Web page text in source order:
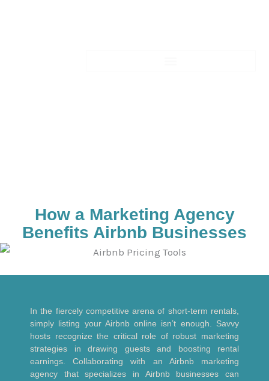
How a Marketing Agency
Benefits Airbnb Businesses
In the fiercely competitive arena of short-term rentals,
simply listing your Airbnb online isn’t enough. Savvy
hosts recognize the critical role of robust marketing
strategies in drawing guests and boosting rental
earnings. Collaborating with an Airbnb marketing
agency that specializes in Airbnb businesses can